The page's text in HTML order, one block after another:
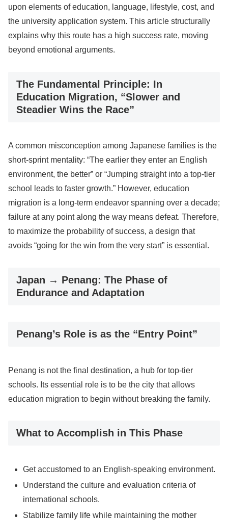
upon elements of education, language, lifestyle, cost, and
the university application system. This article structurally
explains why this route has a high success rate, moving
beyond emotional arguments.
The Fundamental Principle: In
Education Migration, “Slower and
Steadier Wins the Race”
A common misconception among Japanese families is the
short-sprint mentality: “The earlier they enter an English
environment, the better” or “Jumping straight into a top-tier
school leads to faster growth.” However, education
migration is a long-term endeavor spanning over a decade;
failure at any point along the way means defeat. Therefore,
to maximize the probability of success, a design that
avoids “going for the win from the very start” is essential.
Japan → Penang: The Phase of
Endurance and Adaptation
Penang’s Role is as the “Entry Point”
Penang is not the final destination, a hub for top-tier
schools. Its essential role is to be the city that allows
education migration to begin without breaking the family.
What to Accomplish in This Phase
Get accustomed to an English-speaking environment.
Understand the culture and evaluation criteria of
international schools.
Stabilize family life while maintaining the mother